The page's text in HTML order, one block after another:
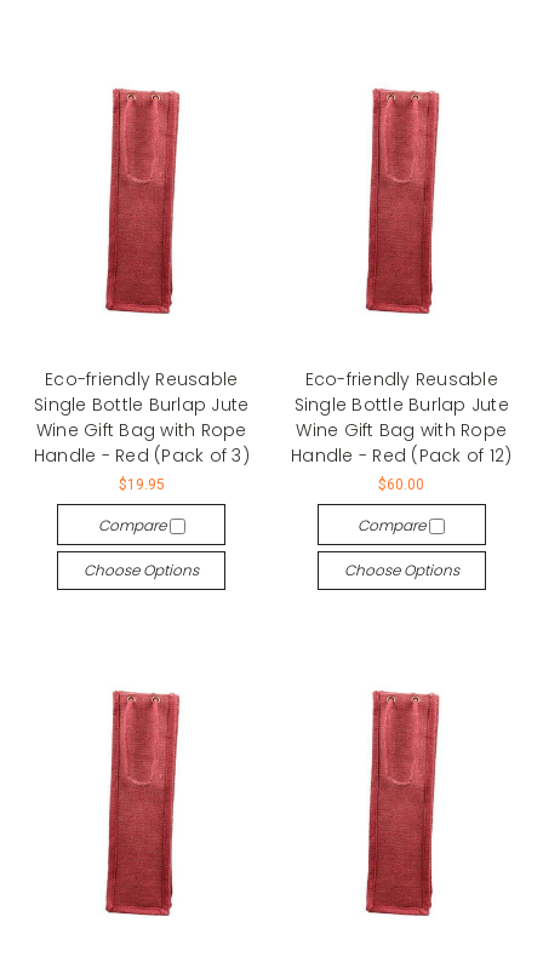
Eco-friendly Reusable
Single Bottle Burlap Jute
Wine Gift Bag with Rope
Handle - Red (Pack of 3)
$19.95
Compare
Choose Options
Eco-friendly Reusable
Single Bottle Burlap Jute
Wine Gift Bag with Rope
Handle - Red (Pack of 12)
$60.00
Compare
Choose Options